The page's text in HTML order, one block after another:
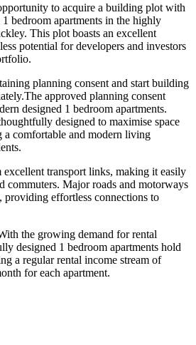
to acquire a building plot with
bedroom apartments in the highly
This plot boasts an excellent
potential for developers and investors
planning consent and start building
approved planning consent
designed 1 bedroom apartments.
designed to maximise space
a comfortable and modern living
transport links, making it easily
commuters. Major roads and motorways
effortless connections to
the growing demand for rental
designed 1 bedroom apartments hold
a regular rental income stream of
for each apartment.